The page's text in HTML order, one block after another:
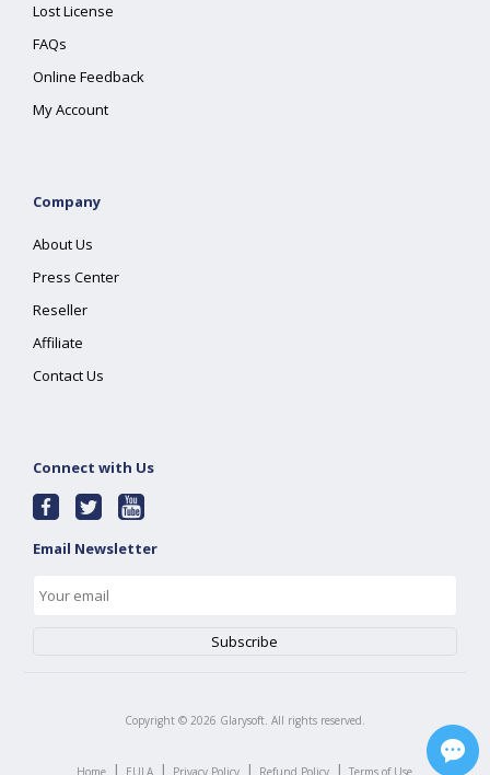
Lost License
FAQs
Online Feedback
My Account
Company
About Us
Press Center
Reseller
Affiliate
Contact Us
Connect with Us
Email Newsletter
Copyright © 2026 Glarysoft. All rights reserved.
Home | EULA | Privacy Policy | Refund Policy | Terms of Use